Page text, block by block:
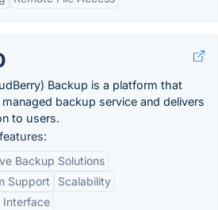
Backup is a platform that
backup service and delivers
to users.
Backup Solutions
Support
Scalability
Interface